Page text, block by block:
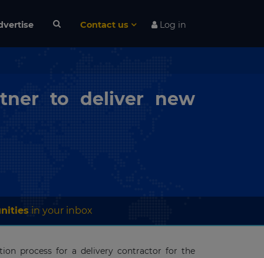
Contact us Log in
to deliver new
in your inbox
process for a delivery contractor for the